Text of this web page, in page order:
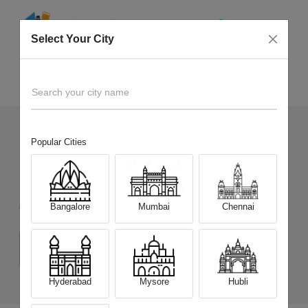
14+ Devices Picked by us
Sell OldInfinix Note 11
Choose a Variant
(6 GB/128 GB) (4 GB/64 GB)
Select Your City
Search your city name
Popular Cities
Bangalore Mumbai Chennai
Hyderabad Mysore Hubli